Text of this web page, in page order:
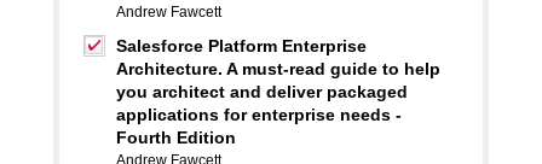
Andrew Fawcett
Salesforce Platform Enterprise
Architecture. A must-read guide to help
you architect and deliver packaged
applications for enterprise needs -
Fourth Edition
Andrew Fawcett